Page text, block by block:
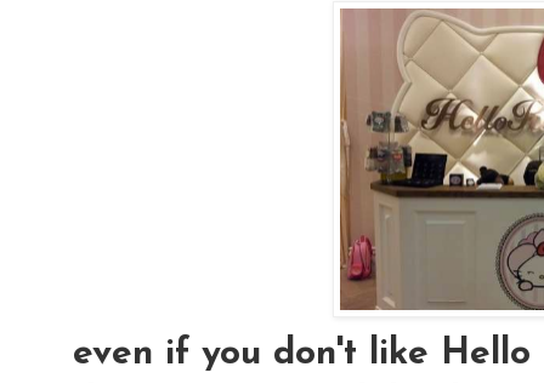
even if you don't like